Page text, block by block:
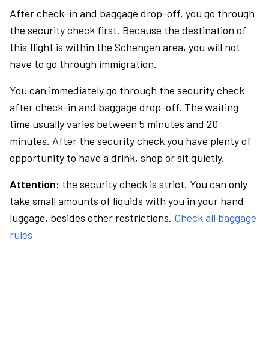
After check-in and baggage drop-off, you go through
the security check first. Because the destination of
this flight is within the Schengen area, you will not
have to go through immigration.
You can immediately go through the security check
after check-in and baggage drop-off. The waiting
time usually varies between 5 minutes and 20
minutes. After the security check you have plenty of
opportunity to have a drink, shop or sit quietly.
Attention: the security check is strict. You can only
take small amounts of liquids with you in your hand
luggage, besides other restrictions. Check all baggage
rules